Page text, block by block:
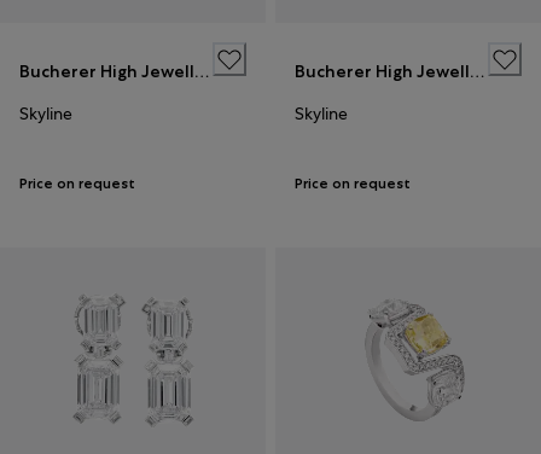
Bucherer High Jewellery
Skyline
Price on request
Bucherer High Jewellery
Skyline
Price on request